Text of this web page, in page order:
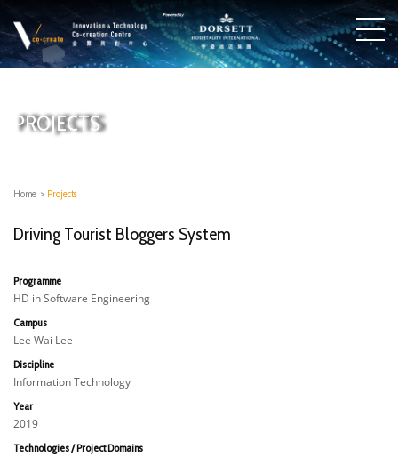
PROJECTS
Home > Projects
Driving Tourist Bloggers System
Programme
HD in Software Engineering
Campus
Lee Wai Lee
Discipline
Information Technology
Year
2019
Technologies / Project Domains